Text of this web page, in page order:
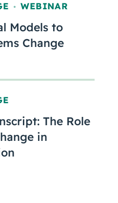
, WEBINAR
Models to
Change
The Role
in